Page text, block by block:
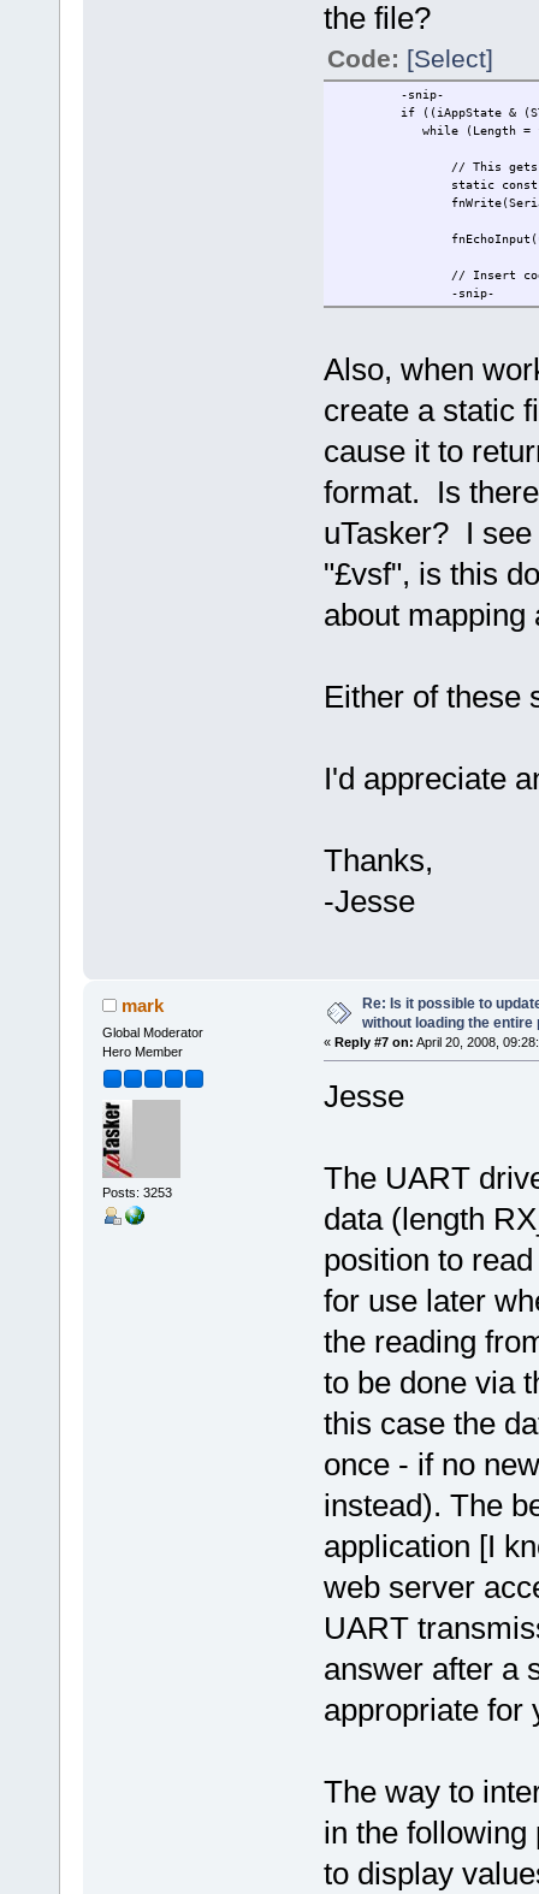
the file?
Code: [Select]
-snip-
if ((iAppState &
while (Length = fnRead(
// This
static const
// Insert code
-snip-
Also, when
create a static
cause it to
format. Is
uTasker? I
"£vsf", is this
about mapping
Either of these
I'd appreciate
Thanks,
-Jesse
mark
Global Moderator
Hero Member
Posts: 3253
Re: Is it possible to
without loading the entire
« Reply #7 on: April 20, 2008,
Jesse
The UART
data (length
position to
for use later
the reading
to be done via
this case the
once - if no
instead). The
application [I
web server
UART
answer after a
appropriate for
The way to
in the following
to display